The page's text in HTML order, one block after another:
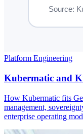
Platform Engineering
Kubermatic and
How Kubermatic fits
management,
enterprise operating